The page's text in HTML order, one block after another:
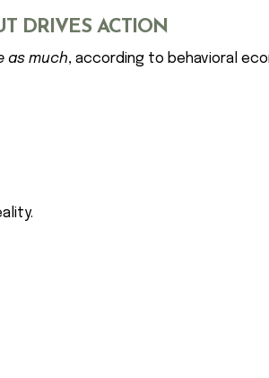
DRIVES ACTION
as much, according to behavioral